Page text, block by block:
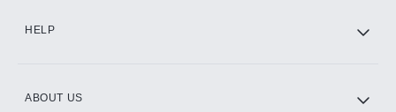
HELP
ABOUT US